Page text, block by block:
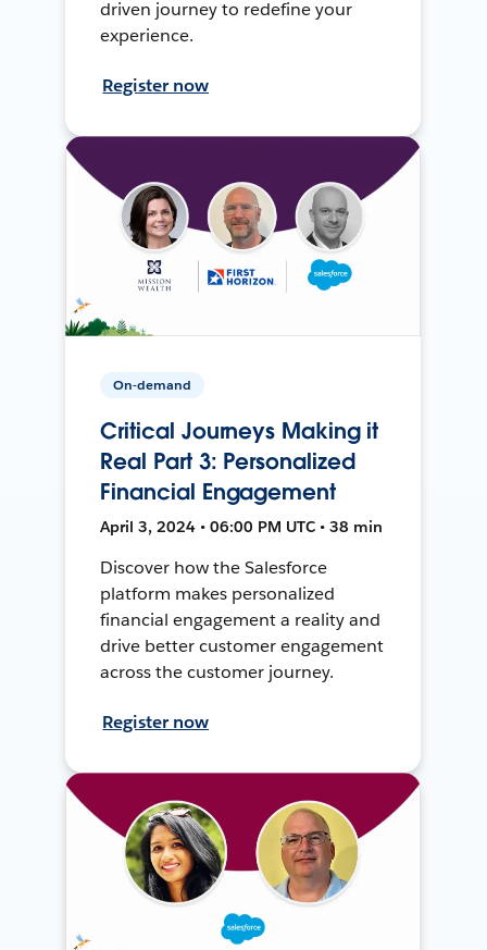
driven journey to redefine your
experience.
Register now
On-demand
Critical Journeys Making it
Real Part 3: Personalized
Financial Engagement
April 3, 2024 • 06:00 PM UTC • 38 min
Discover how the Salesforce
platform makes personalized
financial engagement a reality and
drive better customer engagement
across the customer journey.
Register now